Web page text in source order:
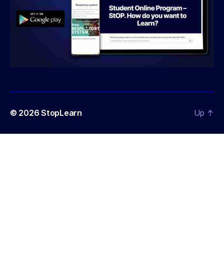
© 2026StopLearn Up ↑